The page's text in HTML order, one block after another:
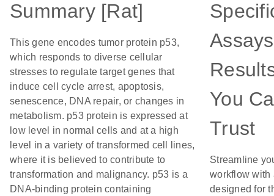
Summary [Rat]
This gene encodes tumor protein p53,
which responds to diverse cellular
stresses to regulate target genes that
induce cell cycle arrest, apoptosis,
senescence, DNA repair, or changes in
metabolism. p53 protein is expressed at
low level in normal cells and at a high
level in a variety of transformed cell lines,
where it is believed to contribute to
transformation and malignancy. p53 is a
DNA-binding protein containing
You
Trust
Streamline
workflow with
designed for